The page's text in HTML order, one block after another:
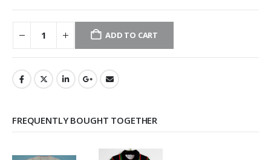
ADD TO CART
FREQUENTLY BOUGHT TOGETHER